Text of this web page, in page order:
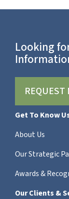
Looking
REQUEST
Get To Know
About Us
Our Strategic
Awards &
Our Clients &